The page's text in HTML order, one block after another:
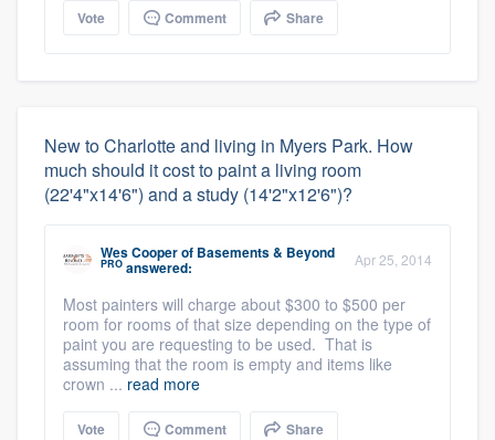
Vote Comment Share
New to Charlotte and living in Myers Park. How
much should it cost to paint a living room
(22'4"x14'6") and a study (14'2"x12'6")?
Wes Cooperof Basements & Beyond
PRO answered: Apr 25, 2014
Most painters will charge about $300 to $500 per
room for rooms of that size depending on the type of
paint you are requesting to be used. That is
assuming that the room is empty and items like
crown ... read more
Vote Comment Share